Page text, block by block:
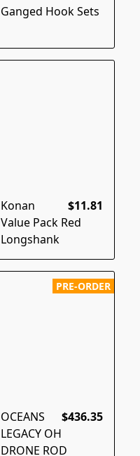
Ganged Hook Sets
$11.81
Konan
Value Pack Red
Longshank
PRE-ORDER
$436.35
OCEANS
LEGACY OH
DRONE ROD